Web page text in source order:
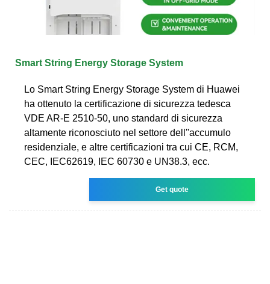
Smart String Energy Storage System
Lo Smart String Energy Storage System di Huawei
ha ottenuto la certificazione di sicurezza tedesca
VDE AR-E 2510-50, uno standard di sicurezza
altamente riconosciuto nel settore dell''accumulo
residenziale, e altre certificazioni tra cui CE, RCM,
CEC, IEC62619, IEC 60730 e UN38.3, ecc.
Get quote